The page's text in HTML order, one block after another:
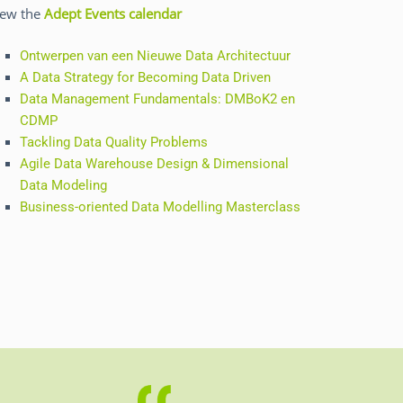
the Adept Events calendar
Ontwerpen van een Nieuwe Data Architectuur
A Data Strategy for Becoming Data Driven
Data Management Fundamentals: DMBoK2 en
CDMP
Tackling Data Quality Problems
Agile Data Warehouse Design & Dimensional
Data Modeling
Business-oriented Data Modelling Masterclass